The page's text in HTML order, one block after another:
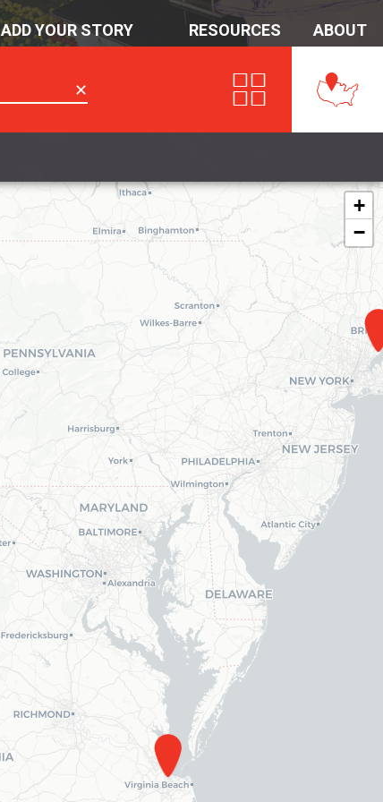
ADD YOUR STORY RESOURCES ABOUT
✕
+
−